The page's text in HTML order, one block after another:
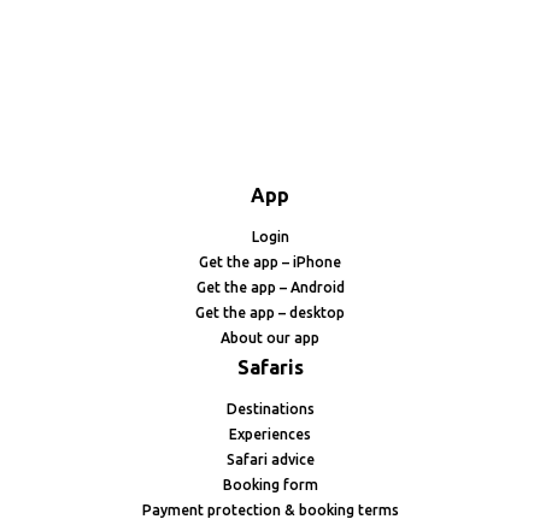
App
Login
Get the app – iPhone
Get the app – Android
Get the app – desktop
About our app
Safaris
Destinations
Experiences
Safari advice
Booking form
Payment protection & booking terms